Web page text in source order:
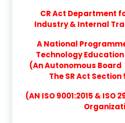
CR Act Department
Industry & Internal
A National
Technology
(An Autonomous Board
The SR Act Section
(AN ISO 9001:2015 & ISO